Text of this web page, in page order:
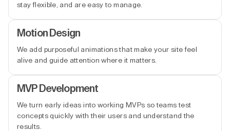
stay flexible, and are easy to manage.
Motion Design
We add purposeful animations that make your site feel
alive and guide attention where it matters.
MVP Development
We turn early ideas into working MVPs so teams test
concepts quickly with their users and understand the
results.